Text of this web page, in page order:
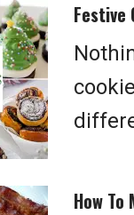
Festive
How To